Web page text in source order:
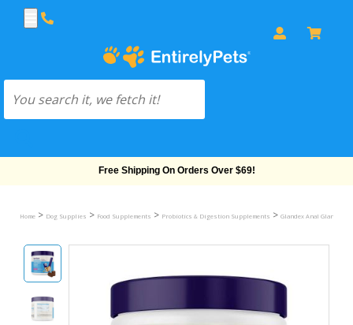
Free Shipping On Orders Over $69!
Home > Dog Supplies > Food Supplements > Probiotics & Digestion Supplements > Glandex Anal Gland &